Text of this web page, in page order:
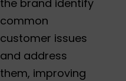
the brand identify
common
customer issues
and address
them, improving